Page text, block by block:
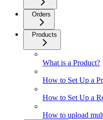
Orders
Products
What is a Product?
How to Set Up a
How to Set Up a
How to upload